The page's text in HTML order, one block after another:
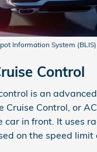
Information System
Control
is an
Cruise Control, or
car in front. It uses
on the speed